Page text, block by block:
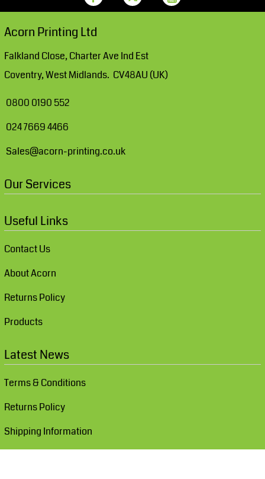
Acorn Printing Ltd
Falkland Close, Charter Ave Ind Est
Coventry, West Midlands. CV48AU (UK)
0800 0190 552
024 7669 4466
Sales@acorn-printing.co.uk
Our Services
Useful Links
Contact Us
About Acorn
Returns Policy
Products
Latest News
Terms & Conditions
Returns Policy
Shipping Information